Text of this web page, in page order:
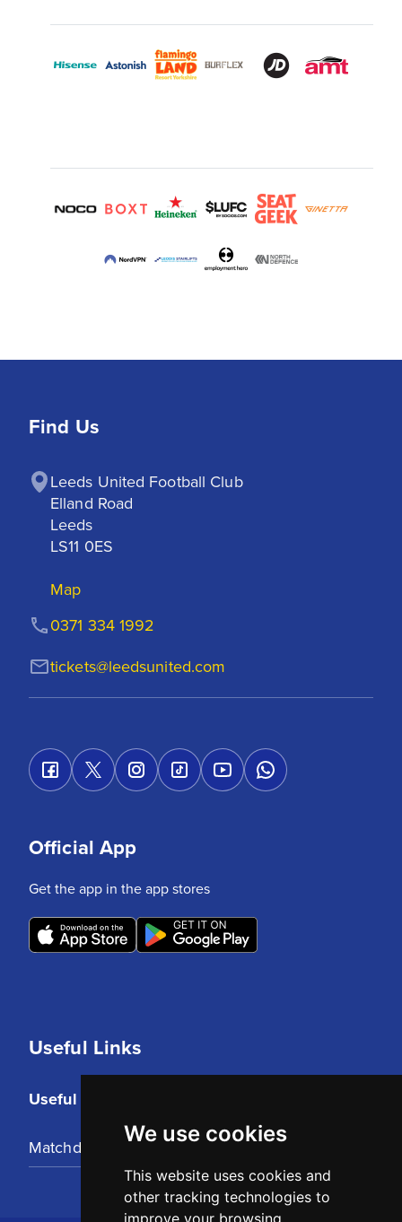
We use cookies
This website uses cookies and
other tracking technologies to
improve your browsing
Find Us
Leeds United Football Club
Elland Road
Leeds
LS11 0ES
Map
tickets@leedsunited.com
0371 334 1992
Useful Links
Useful Links
Matchday Tickets
Official App
Get the app in the app stores